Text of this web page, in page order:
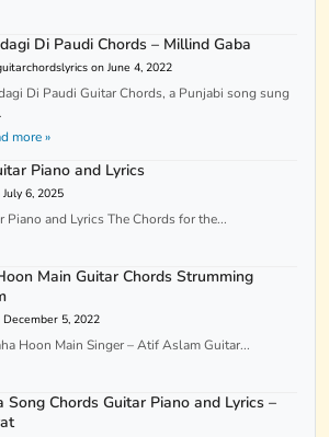
Di Paudi Chords – Millind Gaba
on June 4, 2022
Di Paudi Guitar Chords, a Punjabi song sung
more »
Piano and Lyrics
6, 2025
Piano and Lyrics The Chords for the...
Main Guitar Chords Strumming
5, 2022
Hoon Main Singer – Atif Aslam Guitar...
Song Chords Guitar Piano and Lyrics –